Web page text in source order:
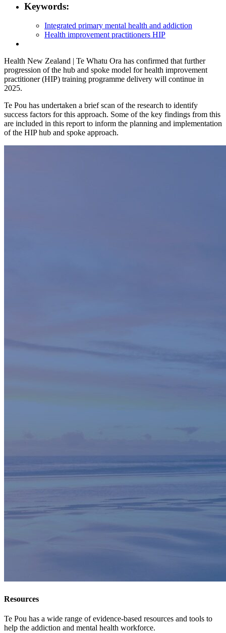
Keywords:
Integrated primary mental health and addiction
Health improvement practitioners HIP
Health New Zealand | Te Whatu Ora has confirmed that further
progression of the hub and spoke model for health improvement
practitioner (HIP) training programme delivery will continue in
2025.
Te Pou has undertaken a brief scan of the research to identify
success factors for this approach. Some of the key findings from this
are included in this report to inform the planning and implementation
of the HIP hub and spoke approach.
Resources
Te Pou has a wide range of evidence-based resources and tools to
help the addiction and mental health workforce.